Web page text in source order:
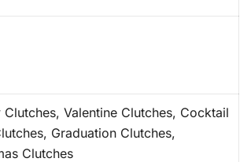
Valentine Clutches, Cocktail
Graduation Clutches,
Clutches